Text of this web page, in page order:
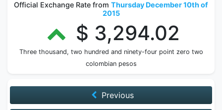
Official Exchange Rate from Thursday December 10th of
2015
$ 3,294.02
Three thousand, two hundred and ninety-four point zero two
colombian pesos
Previous